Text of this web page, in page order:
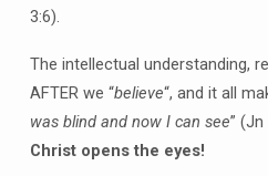
3:6).
The intellectual understanding,
AFTER we “believe“, and it all
was blind and now I can see”
Christ opens the eyes!